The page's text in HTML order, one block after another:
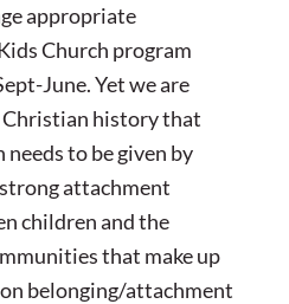
appropriate
Church program
June. Yet we are
history that
to be given by
attachment
children and the
that make up
belonging/attachment